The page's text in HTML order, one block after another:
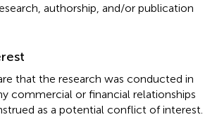
authorship, and/or publication
that the research was conducted in
commercial or financial relationships
as a potential conflict of interest.